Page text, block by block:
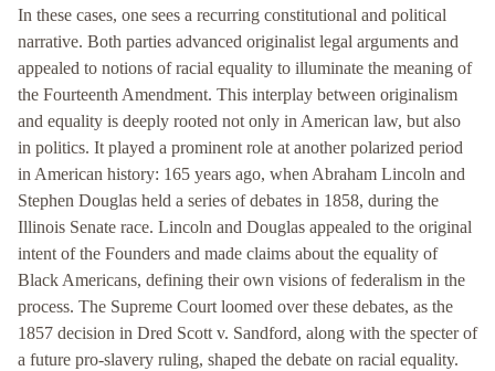
In these cases, one sees a recurring constitutional and political
narrative. Both parties advanced originalist legal arguments and
appealed to notions of racial equality to illuminate the meaning of
the Fourteenth Amendment. This interplay between originalism
and equality is deeply rooted not only in American law, but also
in politics. It played a prominent role at another polarized period
in American history: 165 years ago, when Abraham Lincoln and
Stephen Douglas held a series of debates in 1858, during the
Illinois Senate race. Lincoln and Douglas appealed to the original
intent of the Founders and made claims about the equality of
Black Americans, defining their own visions of federalism in the
process. The Supreme Court loomed over these debates, as the
1857 decision in Dred Scott v. Sandford, along with the specter of
a future pro-slavery ruling, shaped the debate on racial equality.